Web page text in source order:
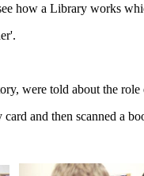
how a Library works
were told about the
and then scanned a